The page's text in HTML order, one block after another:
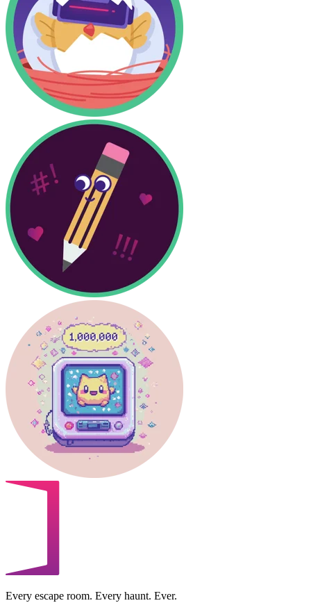
Every escape room. Every haunt. Ever.